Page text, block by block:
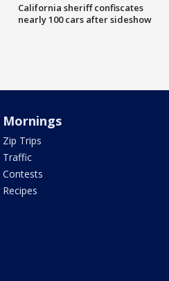
California sheriff confiscates
nearly 100 cars after sideshow
Mornings
Zip Trips
Traffic
Contests
Recipes